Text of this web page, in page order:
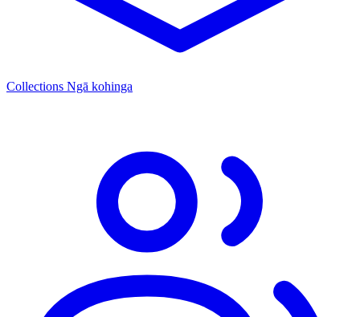
Collections Ngā kohinga